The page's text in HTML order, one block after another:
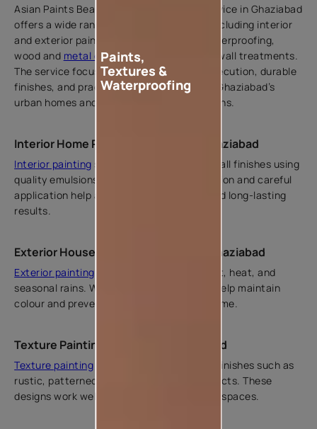
Asian Paints Beautiful Homes Painting Service in Ghaziabad
offers a wide range of painting solutions including interior
and exterior painting, texture finishes, waterproofing,
wood and metal coatings, and decorative wall treatments.
The service focuses on delivering clean execution, durable
finishes, and practical solutions suited to Ghaziabad’s
urban homes and varying weather conditions.
Interior Home Painting Services in Ghaziabad
Interior painting services ensure smooth wall finishes using
quality emulsions. Proper surface preparation and careful
application help achieve even coverage and long-lasting
results.
Exterior House Painting Services in Ghaziabad
Exterior painting protects homes from dust, heat, and
seasonal rains. Weather-resistant paints help maintain
colour and prevent surface damage over time.
Texture Painting Services in Ghaziabad
Texture painting adds visual interest with finishes such as
rustic, patterned, and subtle textured effects. These
designs work well for feature walls in living spaces.
Paints,
Textures &
Waterproofing